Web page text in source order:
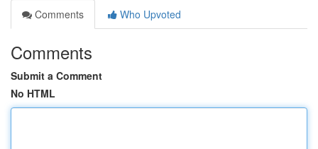
Comments
Who Upvoted
Comments
Submit a Comment
No HTML